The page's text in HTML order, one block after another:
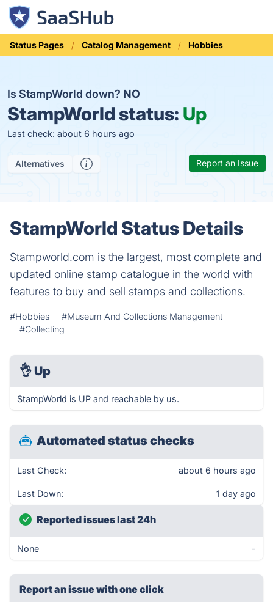
Status Pages Catalog Management Hobbies
Is StampWorld down? NO
StampWorld status: Up
Last check: about 6 hours ago
Alternatives Report an Issue
StampWorld Status Details
Stampworld.com is the largest, most complete and
updated online stamp catalogue in the world with
features to buy and sell stamps and collections.
#Hobbies
#Museum And Collections Management
#Collecting
👌 Up
StampWorld is UP and reachable by us.
Automated status checks
Last Check: about 6 hours ago
Last Down: 1 day ago
Reported issues last 24h
None -
Report an issue with one click